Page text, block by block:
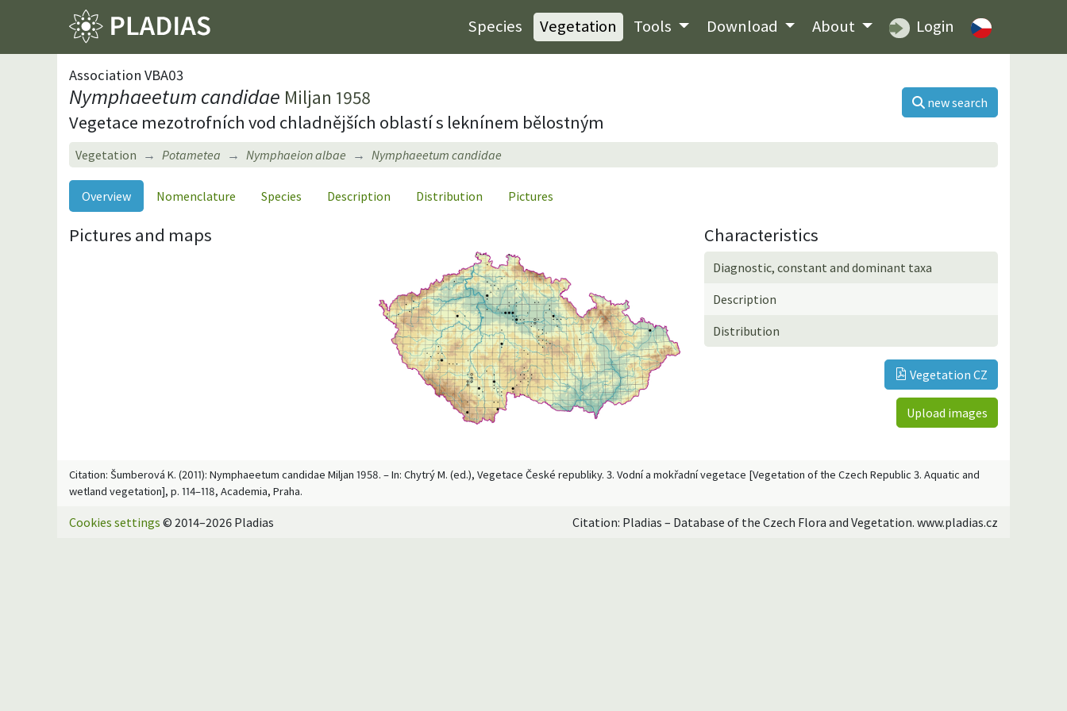
Species Vegetation Tools Download About Login
Association VBA03
Nymphaeetum candidae Miljan 1958
Vegetace mezotrofních vod chladnějších oblastí s leknínem bělostným
new search
Vegetation Potametea Nymphaeion albae Nymphaeetum candidae
Overview Nomenclature Species Description Distribution Pictures
Pictures and maps Characteristics
Diagnostic, constant and dominant taxa
Description
Distribution
Vegetation CZ
Upload images
Citation: Šumberová K. (2011): Nymphaeetum candidae Miljan 1958. – In: Chytrý M. (ed.), Vegetace České republiky. 3. Vodní a mokřadní vegetace [Vegetation of the Czech Republic 3. Aquatic and
wetland vegetation], p. 114–118, Academia, Praha.
Cookies settings © 2014–2026 Pladias Citation: Pladias – Database of the Czech Flora and Vegetation. www.pladias.cz